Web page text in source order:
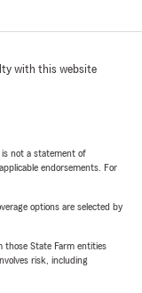
with this website
is not a statement of
endorsements. For
options are selected by
those State Farm entities
risk, including